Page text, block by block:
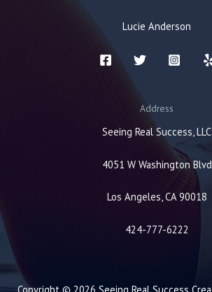
Lucie Anderson
Address
Seeing Real Success, LLC
4051 W Washington Blvd
Los Angeles, CA 90018
424-777-6222